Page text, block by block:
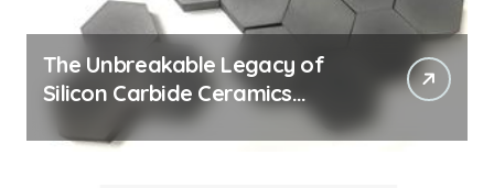
The Unbreakable Legacy of
Silicon Carbide Ceramics
machining boron nitride